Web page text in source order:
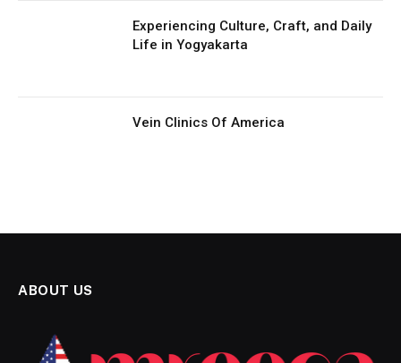
Experiencing Culture, Craft, and Daily
Life in Yogyakarta
Vein Clinics Of America
ABOUT US